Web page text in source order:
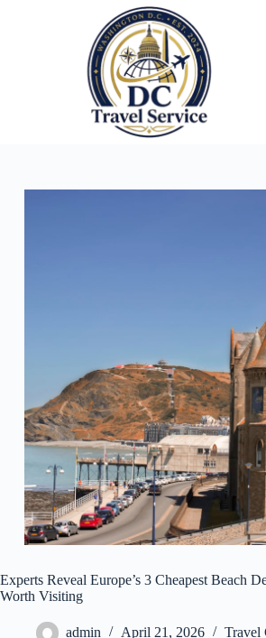
Experts Reveal Europe’s 3 Cheapest Beach
Worth Visiting
admin April 21, 2026 Travel